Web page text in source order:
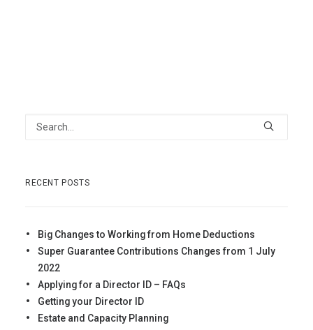
RECENT POSTS
Big Changes to Working from Home Deductions
Super Guarantee Contributions Changes from 1 July
2022
Applying for a Director ID – FAQs
Getting your Director ID
Estate and Capacity Planning